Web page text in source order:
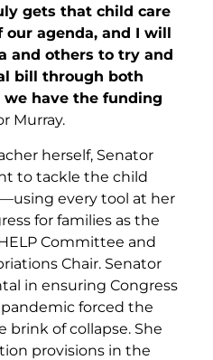
gets that child care
agenda, and I will
and others to try and
bill through both
we have the funding
Murray.
herself, Senator
to tackle the child
every tool at her
for families as the
Committee and
Chair. Senator
in ensuring Congress
forced the
brink of collapse. She
provisions in the